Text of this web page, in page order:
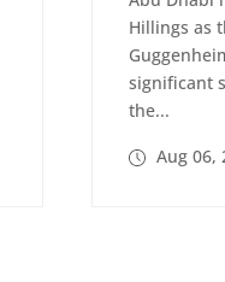
Hillings as
significant
the...
Aug 06,